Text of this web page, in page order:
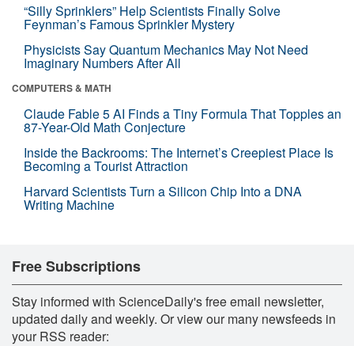
“Silly Sprinklers” Help Scientists Finally Solve
Feynman’s Famous Sprinkler Mystery
Physicists Say Quantum Mechanics May Not Need
Imaginary Numbers After All
COMPUTERS & MATH
Claude Fable 5 AI Finds a Tiny Formula That Topples an
87-Year-Old Math Conjecture
Inside the Backrooms: The Internet’s Creepiest Place Is
Becoming a Tourist Attraction
Harvard Scientists Turn a Silicon Chip Into a DNA
Writing Machine
Free Subscriptions
Stay informed with ScienceDaily's free email newsletter,
updated daily and weekly. Or view our many newsfeeds in
your RSS reader: